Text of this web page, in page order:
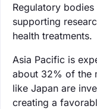
Regulatory
supporting
health treatments.
Asia Pacific is
about 32% of the
like Japan are
creating a